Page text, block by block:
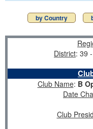
by Country
District: 39 -
Club Name: B
Date
Club